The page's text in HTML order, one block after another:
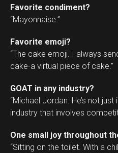
Favorite condiment?
“Mayonnaise.”
Favorite emoji?
“The cake emoji. I always
cake-a virtual piece of cake.”
GOAT in any industry?
“Michael Jordan. He’s not just
industry that involves
One small joy throughout
“Sitting on the toilet. With a